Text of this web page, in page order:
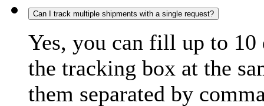
Can I track multiple shipments with a single request?
Yes, you can fill up to
the tracking box at the
them separated by